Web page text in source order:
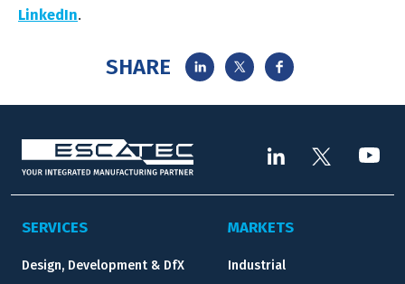
LinkedIn.
SHARE
SERVICES
Design, Development & DfX
MARKETS
Industrial